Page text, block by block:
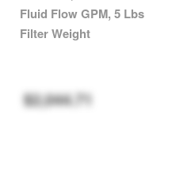
Fluid Flow GPM, 5 Lbs
Filter Weight
$2,044.71